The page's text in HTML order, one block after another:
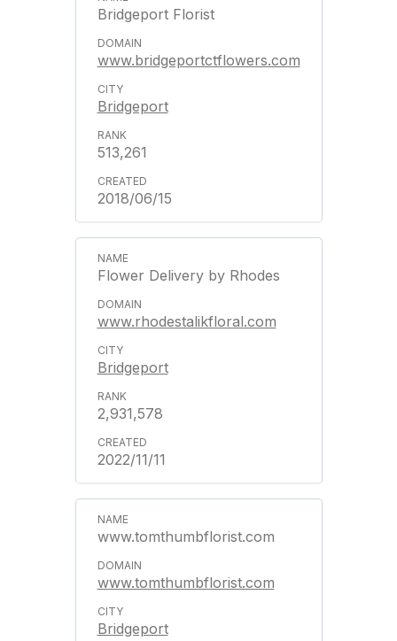
Bridgeport Florist
www.bridgeportctflowers.com
Bridgeport
513,261
2018/06/15
Flower Delivery by Rhodes
www.rhodestalikfloral.com
Bridgeport
2,931,578
2022/11/11
www.tomthumbflorist.com
www.tomthumbflorist.com
Bridgeport